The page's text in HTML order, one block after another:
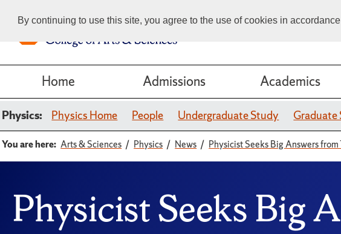
By continuing to use this site, you agree to the use of cookies in
Home Admissions Academics
Physics: Physics Home People Undergraduate Study Graduate
You are here: Arts & Sciences Physics News Physicist Seeks Big Answers
Physicist Seeks Big